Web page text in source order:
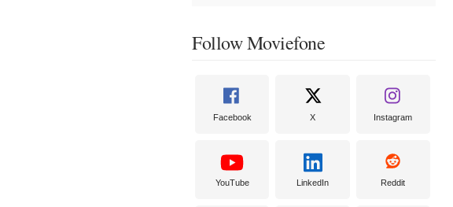
Follow Moviefone
Facebook X Instagram
YouTube LinkedIn Reddit